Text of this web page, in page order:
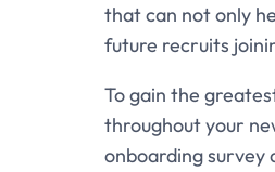
that can not only
future recruits
To gain the
throughout your
onboarding survey